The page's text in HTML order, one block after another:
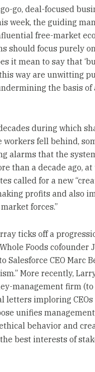
go, deal-focused
week, the guiding
free-market
should focus purely
it mean to say that
way are unwitting
the basis of
during which
fell behind,
alarms that the
than a decade ago,
called for a new
profits and also
forces.”
ticks off a
Foods cofounder
Salesforce CEO Marc
More recently,
management firm
letters imploring
unifies
behavior and
best interests of